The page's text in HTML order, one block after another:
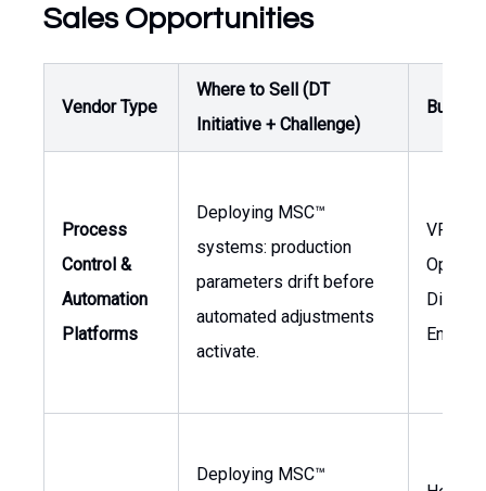
Sales Opportunities
Vendor Type
Where to Sell (DT
Initiative + Challenge)
Buyer /
Process
Control &
Automation
Platforms
Deploying MSC™
systems: production
parameters drift before
automated adjustments
activate.
VP of
Deploying MSC™